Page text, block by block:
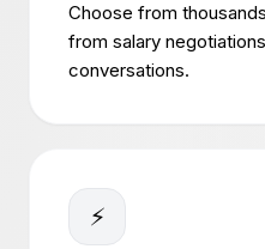
Choose from
from salary
conversations.
⚡